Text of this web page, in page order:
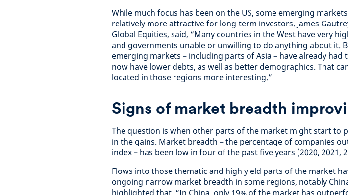
While much focus has been on the US, some emerging
relatively more attractive for long-term investors. James
Global Equities, said, “Many countries in the West have very
and governments unable or unwilling to do anything about it.
emerging markets – including parts of Asia – have already had
now have lower debts, as well as better demographics. That
located in those regions more interesting.”
Signs of market breadth
The question is when other parts of the market might start to
in the gains. Market breadth – the percentage of companies
index – has been low in four of the past five years (2020, 2021,
Flows into those thematic and high yield parts of the market
ongoing narrow market breadth in some regions, notably
highlighted that, “In China, only 19% of the market has